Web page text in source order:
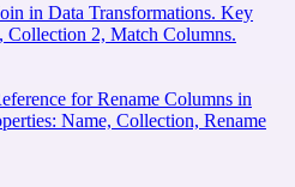
in Data Transformations. Key
Collection 2, Match Columns.
for Rename Columns in
Name, Collection, Rename